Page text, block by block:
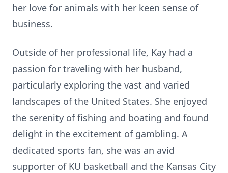
her love for animals with her keen sense of
business.
Outside of her professional life, Kay had a
passion for traveling with her husband,
particularly exploring the vast and varied
landscapes of the United States. She enjoyed
the serenity of fishing and boating and found
delight in the excitement of gambling. A
dedicated sports fan, she was an avid
supporter of KU basketball and the Kansas City